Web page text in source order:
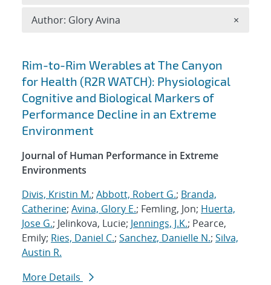
Search results
Rim-to-Rim Werables at The Canyon
for Health (R2R WATCH): Physiological
Cognitive and Biological Markers of
Performance Decline in an Extreme
Environment
Journal of Human Performance in Extreme
Environments
Divis, Kristin M.; Abbott, Robert G.; Branda,
Catherine; Avina, Glory E.; Femling, Jon; Huerta,
Jose G.; Jelinkova, Lucie; Jennings, J.K.; Pearce,
Emily; Ries, Daniel C.; Sanchez, Danielle N.; Silva,
Austin R.
More Details
Author: Glory Avina ×